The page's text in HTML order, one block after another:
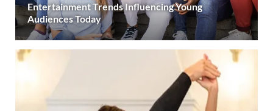
Entertainment Trends Influencing Young
Audiences Today